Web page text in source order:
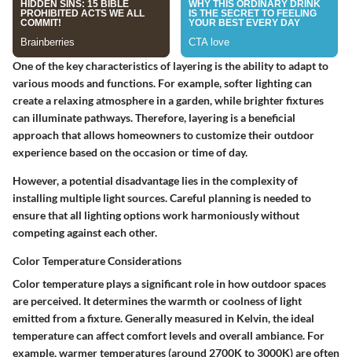
One of the key characteristics of layering is the ability to adapt to
various moods and functions. For example, softer lighting can
create a relaxing atmosphere in a garden, while brighter fixtures
can illuminate pathways. Therefore, layering is a beneficial
approach that allows homeowners to customize their outdoor
experience based on the occasion or time of day.
However, a potential disadvantage lies in the complexity of
installing multiple light sources. Careful planning is needed to
ensure that all lighting options work harmoniously without
competing against each other.
Color Temperature Considerations
Color temperature plays a significant role in how outdoor spaces
are perceived. It determines the warmth or coolness of light
emitted from a fixture. Generally measured in Kelvin, the ideal
temperature can affect comfort levels and overall ambiance. For
example, warmer temperatures (around 2700K to 3000K) are often